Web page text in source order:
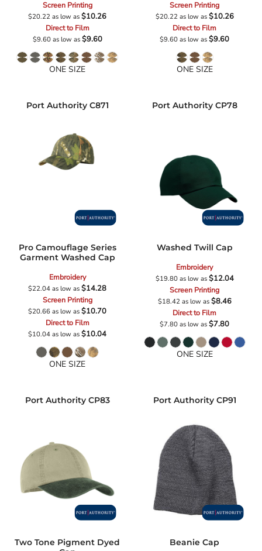
Screen Printing
$20.22as low as$10.26
Direct to Film
$9.60as low as$9.60
ONE SIZE
Screen Printing
$20.22 as low as$10.26
Direct to Film
$9.60as low as$9.60
ONE SIZE
Port Authority C871
Pro Camouflage Series
Garment Washed Cap
Embroidery
$22.04as low as$14.28
Screen Printing
$20.66as low as$10.70
Direct to Film
$10.04as low as$10.04
ONE SIZE
Port Authority CP78
Washed Twill Cap
Embroidery
$19.80as low as$12.04
Screen Printing
$18.42 as low as$8.46
Direct to Film
$7.80as low as$7.80
ONE SIZE
Port Authority CP83
Two Tone Pigment Dyed
Port Authority CP91
Beanie Cap